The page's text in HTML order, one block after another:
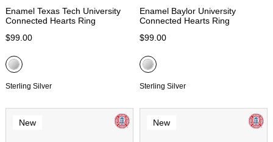
Enamel Texas Tech University
Connected Hearts Ring
$99.00
Sterling Silver
Enamel Baylor University
Connected Hearts Ring
$99.00
Sterling Silver
New New